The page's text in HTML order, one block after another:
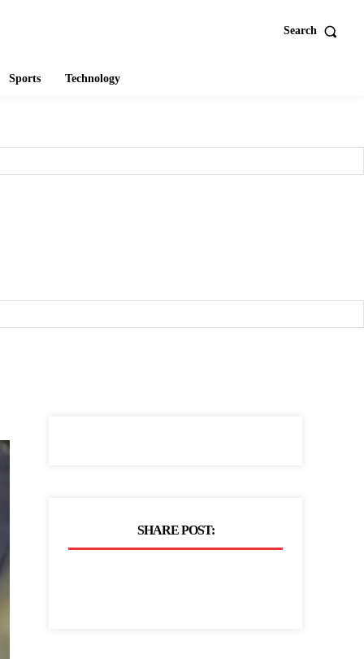
Search
Sports Technology
SHARE POST: